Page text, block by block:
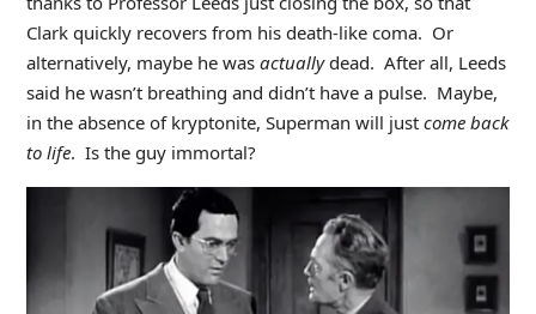
Clark quickly recovers from his death-like coma. Or
alternatively, maybe he was actuallydead. After all, Leeds
said he wasn’t breathing and didn’t have a pulse. Maybe,
in the absence of kryptonite, Superman will just come back
to life. Is the guy immortal?